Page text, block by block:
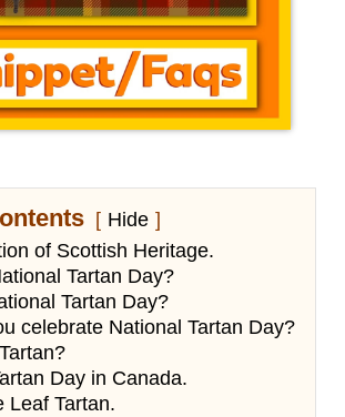
Hide
of Scottish Heritage.
Tartan Day?
Tartan Day?
celebrate National Tartan Day?
Day in Canada.
Leaf Tartan.